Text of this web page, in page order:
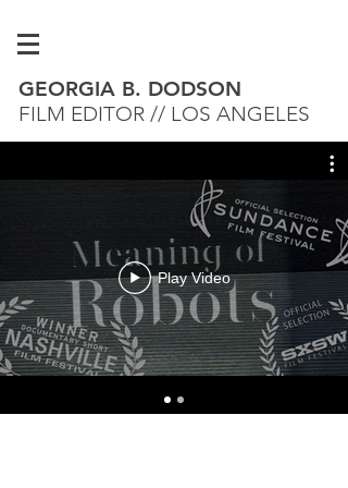
GEORGIA B. DODSON
FILM EDITOR // LOS ANGELES
Play Video